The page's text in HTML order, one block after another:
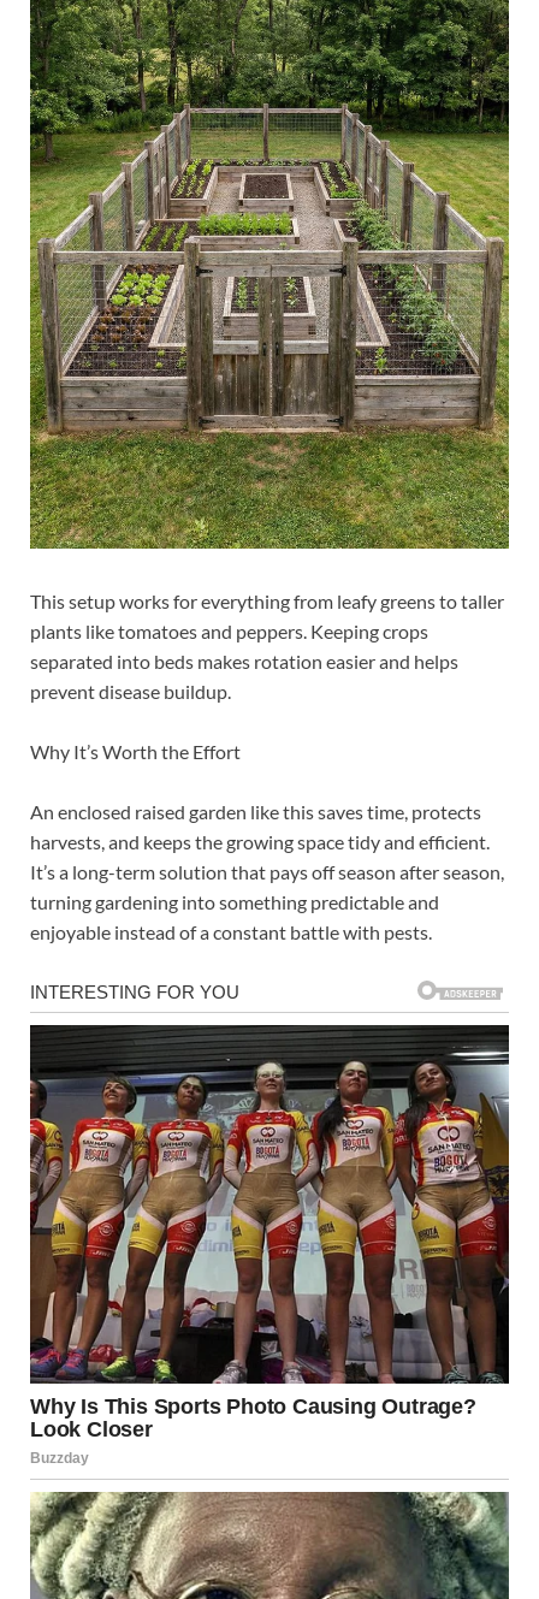
This setup works for everything from leafy greens to taller
plants like tomatoes and peppers. Keeping crops
separated into beds makes rotation easier and helps
prevent disease buildup.
Why It’s Worth the Effort
An enclosed raised garden like this saves time, protects
harvests, and keeps the growing space tidy and efficient.
It’s a long-term solution that pays off season after season,
turning gardening into something predictable and
enjoyable instead of a constant battle with pests.